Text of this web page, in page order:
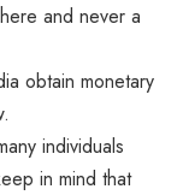
and never a
obtain monetary
individuals
in mind that